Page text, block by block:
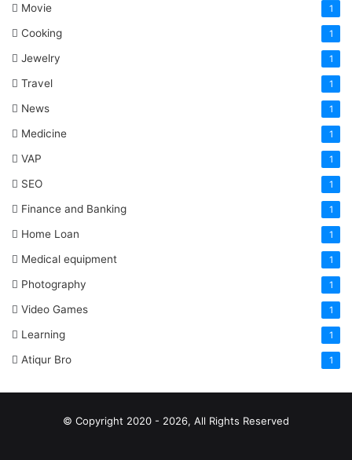
Movie 1
Cooking 1
Jewelry 1
Travel 1
News 1
Medicine 1
VAP 1
SEO 1
Finance and Banking 1
Home Loan 1
Medical equipment 1
Photography 1
Video Games 1
Learning 1
Atiqur Bro 1
© Copyright 2020 - 2026, All Rights Reserved